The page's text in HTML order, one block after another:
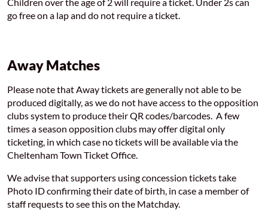
go free on a lap and do not require a ticket.
Away Matches
Please note that Away tickets are generally not able to be
produced digitally, as we do not have access to the opposition
clubs system to produce their QR codes/barcodes. A few
times a season opposition clubs may offer digital only
ticketing, in which case no tickets will be available via the
Cheltenham Town Ticket Office.
We advise that supporters using concession tickets take
Photo ID confirming their date of birth, in case a member of
staff requests to see this on the Matchday.